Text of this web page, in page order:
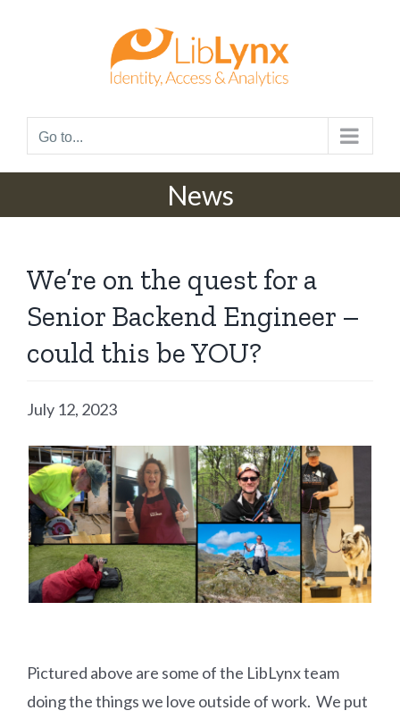
Go to...
News
We’re on the quest for a
Senior Backend Engineer –
could this be YOU?
July 12, 2023
Pictured above are some of the LibLynx team
doing the things we love outside of work. We put